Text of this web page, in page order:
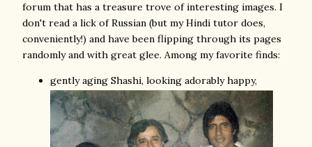
forum that has a treasure trove of interesting images. I
don't read a lick of Russian (but my Hindi tutor does,
conveniently!) and have been flipping through its pages
randomly and with great glee. Among my favorite finds:
gently aging Shashi, looking adorably happy,